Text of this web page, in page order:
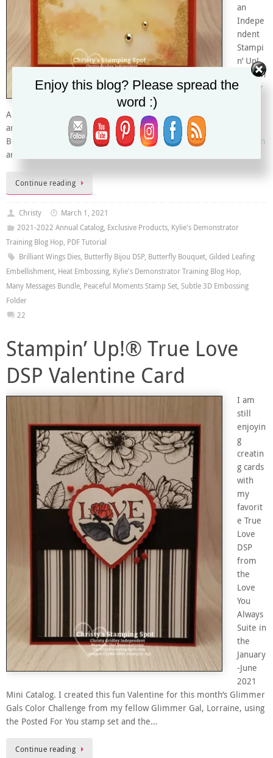
an
Indepe
ndent
Stampi
n’ Up!
Demon
strator
Arizona, USA. I’m excited to be taking part in this special Bruno
and Kylie Bertucci’s Demonstrator Training Program Butterfly
Bouquet Blog Hop with this fabulous group of Demonstrators from
around the…
Continue reading
Christy
March 1, 2021
2021-2022 Annual Catalog, Exclusive Products, Kylie's Demonstrator
Training Blog Hop, PDF Tutorial
Brilliant Wings Dies, Butterfly Bijou DSP, Butterfly Bouquet, Gilded Leafing
Embellishment, Heat Embossing, Kylie's Demonstrator Training Blog Hop,
Many Messages Bundle, Peaceful Moments Stamp Set, Subtle 3D Embossing
Folder
22
Stampin’ Up!® True Love
DSP Valentine Card
I am
still
enjoyin
g
creatin
g cards
with
my
favorit
e True
Love
DSP
from
the
Love
You
Always
Suite in
the
January
-June
2021
Mini Catalog. I created this fun Valentine for this month’s Glimmer
Gals Color Challenge from my fellow Glimmer Gal, Lorraine, using
the Posted For You stamp set and the…
Continue reading
Enjoy this blog? Please spread the
word :)